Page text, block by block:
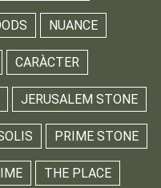
NUANCE
CARÀCTER
JERUSALEM STONE
PRIME STONE
THE PLACE